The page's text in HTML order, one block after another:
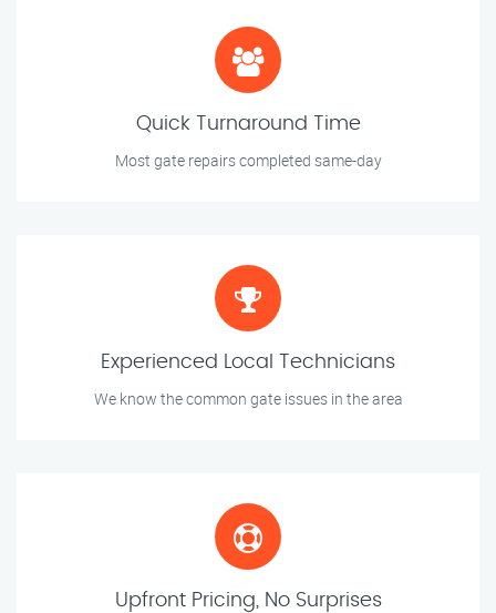
Quick Turnaround Time
Most gate repairs completed same-day
Experienced Local Technicians
We know the common gate issues in the area
Upfront Pricing, No Surprises